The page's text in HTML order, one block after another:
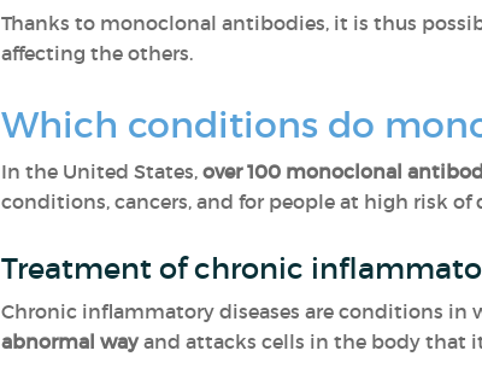
Thanks to monoclonal antibodies, it is thus
affecting the others.
Which conditions do
In the United States, over 100 monoclonal
conditions, cancers, and for people at high risk of
Treatment of chronic
Chronic inflammatory diseases are conditions in
abnormal wayand attacks cells in the body that